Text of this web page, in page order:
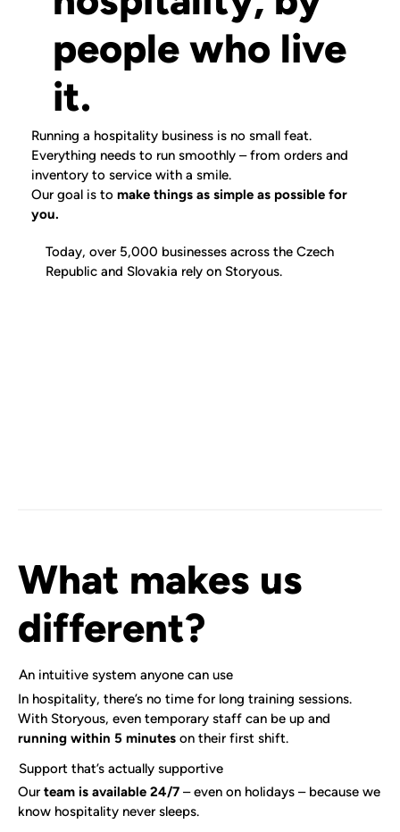
people who live
it.
Running a hospitality business is no small feat.
Everything needs to run smoothly – from orders and
inventory to service with a smile.
Our goal is tomake things as simple as possible for
you.
Today, over 5,000 businesses across the Czech
Republic and Slovakia rely on Storyous.
What makes us
different?
An intuitive system anyone can use
In hospitality, there’s no time for long training sessions.
With Storyous, even temporary staff can be up and
running within 5 minutes on their first shift.
Support that’s actually supportive
Our team is available 24/7 – even on holidays – because we
know hospitality never sleeps.